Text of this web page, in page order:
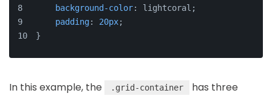
background-color: lightcoral;
padding: 20px;
}
In this example, the .grid-container
has three